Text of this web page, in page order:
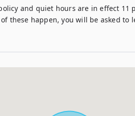
and quiet hours are in effect 11
these happen, you will be asked to